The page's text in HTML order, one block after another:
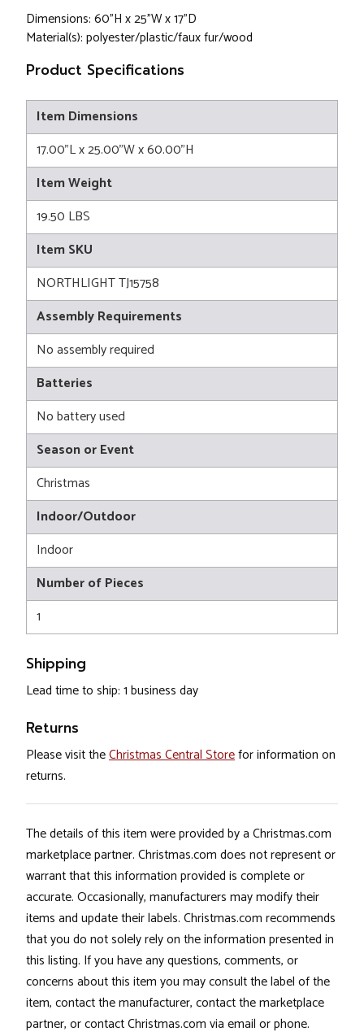
Dimensions: 60"H x 25"W x 17"D
Material(s): polyester/plastic/faux fur/wood
Product Specifications
Item Dimensions
17.00"L x 25.00"W x 60.00"H
Item Weight
19.50 LBS
Item SKU
NORTHLIGHT TJ15758
Assembly Requirements
No assembly required
Batteries
No battery used
Season or Event
Christmas
Indoor/Outdoor
Indoor
Number of Pieces
1
Shipping
Lead time to ship: 1 business day
Returns
Please visit theChristmas Central Storefor information on
returns.
The details of this item were provided by a Christmas.com
marketplace partner. Christmas.com does not represent or
warrant that this information provided is complete or
accurate. Occasionally, manufacturers may modify their
items and update their labels. Christmas.com recommends
that you do not solely rely on the information presented in
this listing. If you have any questions, comments, or
concerns about this item you may consult the label of the
item, contact the manufacturer, contact the marketplace
partner, or contact Christmas.com via email or phone.